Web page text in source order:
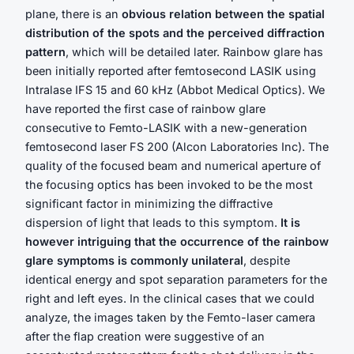
plane, there is an obvious relation between the spatial
distribution of the spots and the perceived diffraction
pattern, which will be detailed later. Rainbow glare has
been initially reported after femtosecond LASIK using
Intralase IFS 15 and 60 kHz (Abbot Medical Optics). We
have reported the first case of rainbow glare
consecutive to Femto-LASIK with a new-generation
femtosecond laser FS 200 (Alcon Laboratories Inc). The
quality of the focused beam and numerical aperture of
the focusing optics has been invoked to be the most
significant factor in minimizing the diffractive
dispersion of light that leads to this symptom. It is
however intriguing that the occurrence of the rainbow
glare symptoms is commonly unilateral, despite
identical energy and spot separation parameters for the
right and left eyes. In the clinical cases that we could
analyze, the images taken by the Femto-laser camera
after the flap creation were suggestive of an